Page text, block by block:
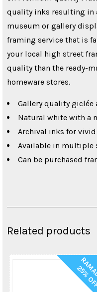
quality inks resulting in
museum or gallery
framing service that is
your local high street
quality than the ready-
homeware stores.
Gallery quality giclée
Natural white with a
Archival inks for
Available in multiple
Can be purchased
Related products